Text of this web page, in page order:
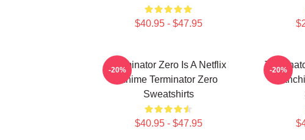
$40.95 - $47.95
Terminator Zero Is A Netflix
Anime Terminator Zero
Sweatshirts
$40.95 - $47.95
-20% -20%